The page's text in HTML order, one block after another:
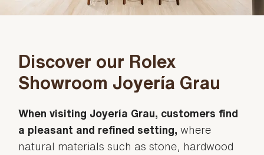
Discover our Rolex
Showroom Joyería Grau
When visiting Joyería Grau, customers find
a pleasant and refined setting,where
natural materials such as stone, hardwood